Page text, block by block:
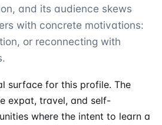
and its audience skews
with concrete motivations:
or reconnecting with
surface for this profile. The
expat, travel, and self-
where the intent to learn a